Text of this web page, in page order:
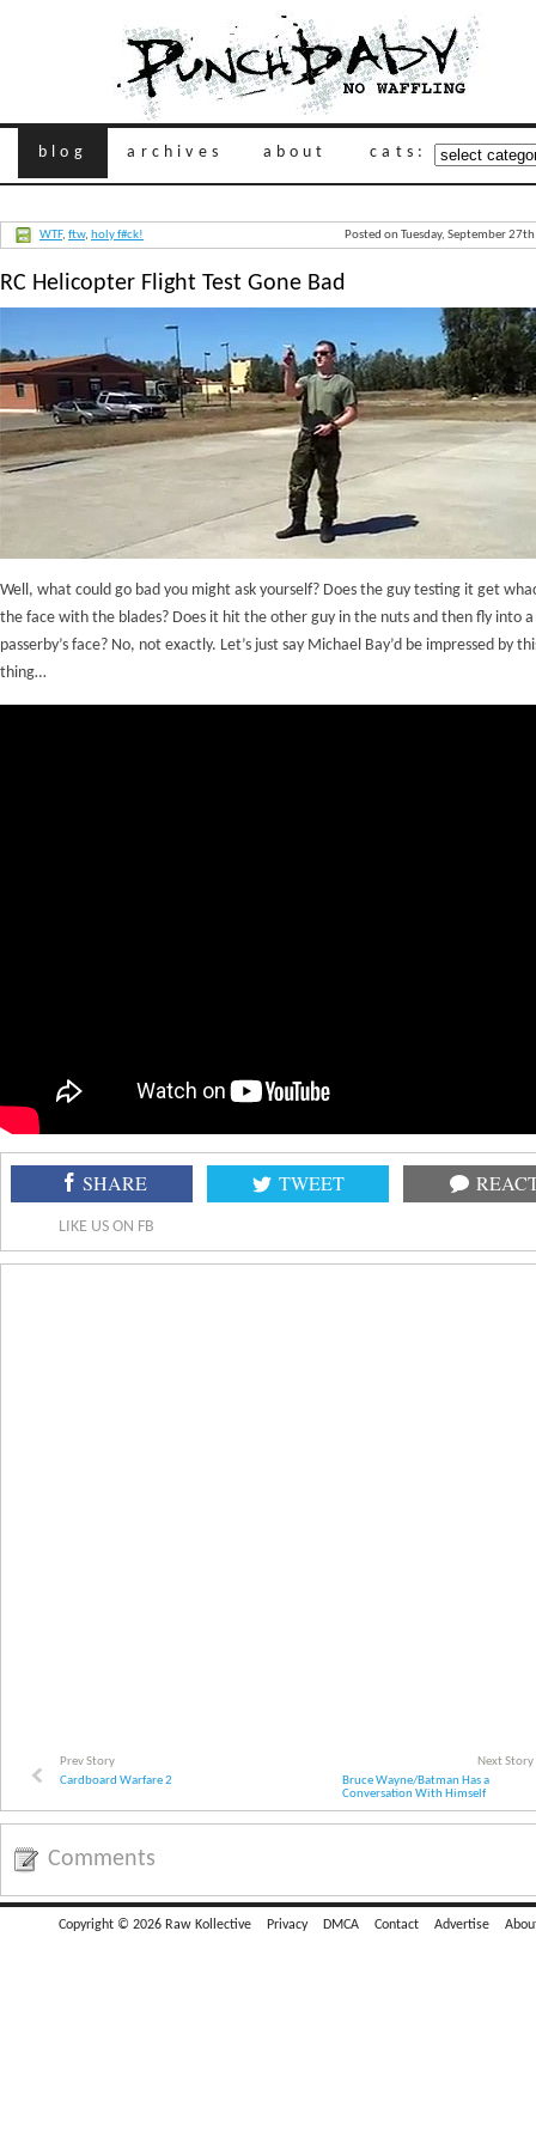
blog archives about cats:
Posted on Tuesday, September
WTF, ftw, holy f#ck!
RC Helicopter Flight Test Gone Bad
Well, what could go bad you might ask yourself? Does the guy testing it get
the face with the blades? Does it hit the other guy in the nuts and then fly into a
passerby’s face? No, not exactly. Let’s just say Michael Bay’d be impressed by
thing…
SHARE TWEET
LIKE US ON FB
Prev Story
Cardboard Warfare 2
Next Story
Bruce Wayne/Batman Has a
Conversation With Himself
Comments
Copyright © 2026 Raw Kollective Privacy DMCA Contact Advertise